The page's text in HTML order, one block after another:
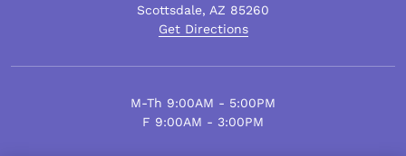
Scottsdale, AZ 85260
Get Directions
M-Th 9:00AM - 5:00PM
F 9:00AM - 3:00PM